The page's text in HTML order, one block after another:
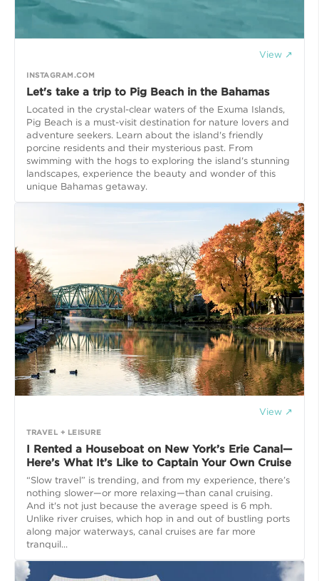
View ↗
INSTAGRAM.COM
Let's take a trip to Pig Beach in the Bahamas
Located in the crystal-clear waters of the Exuma Islands,
Pig Beach is a must-visit destination for nature lovers and
adventure seekers. Learn about the island's friendly
porcine residents and their mysterious past. From
swimming with the hogs to exploring the island's stunning
landscapes, experience the beauty and wonder of this
unique Bahamas getaway.
View ↗
TRAVEL + LEISURE
I Rented a Houseboat on New York’s Erie Canal—
Here’s What It’s Like to Captain Your Own Cruise
“Slow travel” is trending, and from my experience, there’s
nothing slower—or more relaxing—than canal cruising.
And it's not just because the average speed is 6 mph.
Unlike river cruises, which hop in and out of bustling ports
along major waterways, canal cruises are far more
tranquil...